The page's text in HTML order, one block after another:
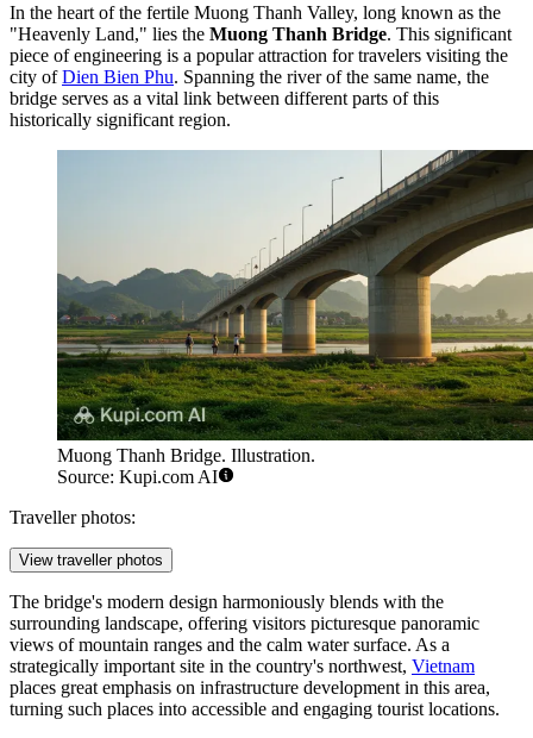
In the heart of the fertile Muong Thanh Valley, long known as the
"Heavenly Land," lies the Muong Thanh Bridge. This significant
piece of engineering is a popular attraction for travelers visiting the
city ofDien Bien Phu. Spanning the river of the same name, the
bridge serves as a vital link between different parts of this
historically significant region.
Muong Thanh Bridge. Illustration.
Source: Kupi.com AI
Traveller photos:
View traveller photos
The bridge's modern design harmoniously blends with the
surrounding landscape, offering visitors picturesque panoramic
views of mountain ranges and the calm water surface. As a
strategically important site in the country's northwest, Vietnam
places great emphasis on infrastructure development in this area,
turning such places into accessible and engaging tourist locations.